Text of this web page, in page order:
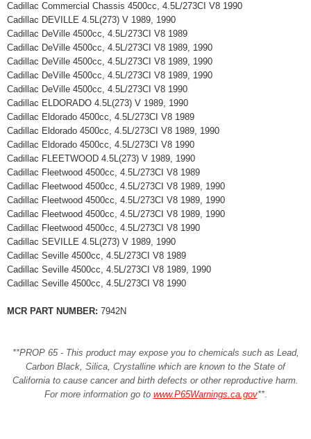
Cadillac Commercial Chassis 4500cc, 4.5L/273CI V8 1990
Cadillac DEVILLE 4.5L(273) V 1989, 1990
Cadillac DeVille 4500cc, 4.5L/273CI V8 1989
Cadillac DeVille 4500cc, 4.5L/273CI V8 1989, 1990
Cadillac DeVille 4500cc, 4.5L/273CI V8 1989, 1990
Cadillac DeVille 4500cc, 4.5L/273CI V8 1989, 1990
Cadillac DeVille 4500cc, 4.5L/273CI V8 1990
Cadillac ELDORADO 4.5L(273) V 1989, 1990
Cadillac Eldorado 4500cc, 4.5L/273CI V8 1989
Cadillac Eldorado 4500cc, 4.5L/273CI V8 1989, 1990
Cadillac Eldorado 4500cc, 4.5L/273CI V8 1990
Cadillac FLEETWOOD 4.5L(273) V 1989, 1990
Cadillac Fleetwood 4500cc, 4.5L/273CI V8 1989
Cadillac Fleetwood 4500cc, 4.5L/273CI V8 1989, 1990
Cadillac Fleetwood 4500cc, 4.5L/273CI V8 1989, 1990
Cadillac Fleetwood 4500cc, 4.5L/273CI V8 1989, 1990
Cadillac Fleetwood 4500cc, 4.5L/273CI V8 1990
Cadillac SEVILLE 4.5L(273) V 1989, 1990
Cadillac Seville 4500cc, 4.5L/273CI V8 1989
Cadillac Seville 4500cc, 4.5L/273CI V8 1989, 1990
Cadillac Seville 4500cc, 4.5L/273CI V8 1990
MCR PART NUMBER: 7942N
**PROP 65 - This product may expose you to chemicals such as Lead,
Carbon Black, Silica, Crystalline which are known to the State of
California to cause cancer and birth defects or other reproductive harm.
For more information go to www.P65Warnings.ca.gov**.